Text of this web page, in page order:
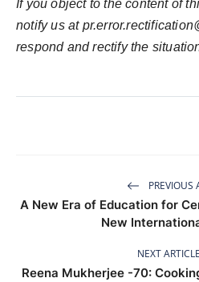
If you object to the content of
notify us at
respond and rectify the
PREVIOUS
A New Era of Education for
New
NEXT ARTICLE
Reena Mukherjee -70: